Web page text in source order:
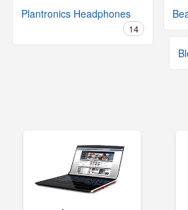
Plantronics Headphones
14